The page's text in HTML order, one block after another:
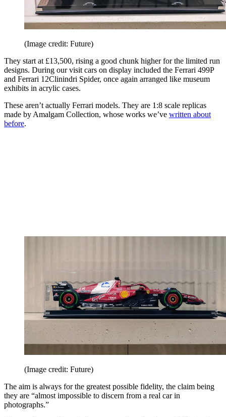
(Image credit: Future)
They start at £13,500, rising a good chunk higher for the limited run
designs. During our visit cars on display included the Ferrari 499P
and Ferrari 12Clinindri Spider, once again arranged like museum
exhibits in acrylic cases.
These aren’t actually Ferrari models. They are 1:8 scale replicas
made by Amalgam Collection, whose works we’ve written about
before.
(Image credit: Future)
The aim is always for the greatest possible fidelity, the claim being
they are “almost impossible to discern from a real car in
photographs.”